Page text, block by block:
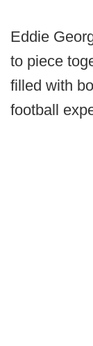
Eddie
to piece
filled with
football